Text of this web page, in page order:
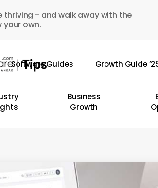
thriving - and walk away with the
your own.
Software Guides Growth Guide
Business
Growth